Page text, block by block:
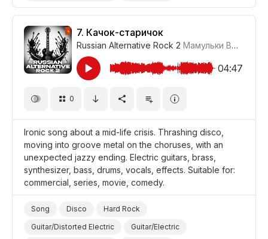
Vocal/Voice Elements
Flute
Synthesizer
Brass
Ironic
Nervous
Promo/Advertise/Commercial
Film/Movie
Comedy
7. Качок-старичок
Russian Alternative Rock 2 Мамульки Bend
04:47
0
Ironic song about a mid-life crisis. Thrashing disco,
moving into groove metal on the choruses, with an
unexpected jazzy ending. Electric guitars, brass,
synthesizer, bass, drums, vocals, effects. Suitable for:
commercial, series, movie, comedy.
Song Disco
Hard Rock
Guitar/Distorted Electric
Guitar/Electric